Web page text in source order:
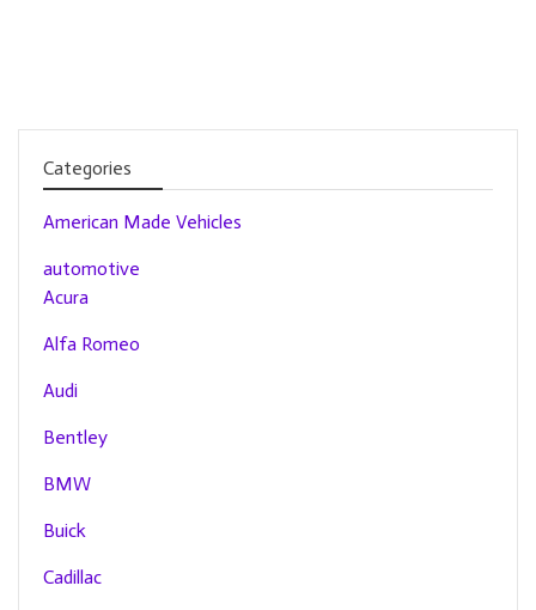
Categories
American Made Vehicles
automotive
Acura
Alfa Romeo
Audi
Bentley
BMW
Buick
Cadillac